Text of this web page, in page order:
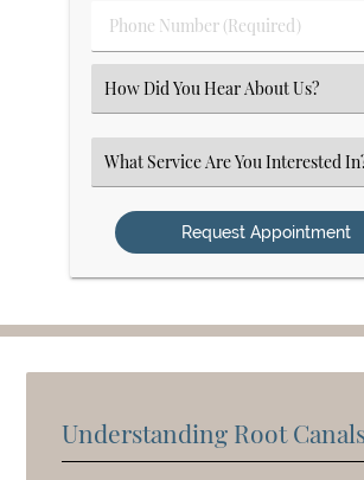
Phone
Number
(Required)
Select
an
Option
Select
an
Option
Understanding Root